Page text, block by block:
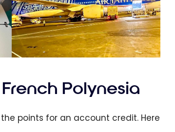
Polynesia
points for an account credit. Here